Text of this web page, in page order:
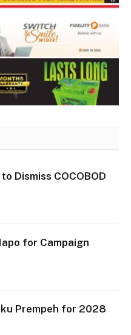
Dismiss COCOBOD
for Campaign
Prempeh for 2028